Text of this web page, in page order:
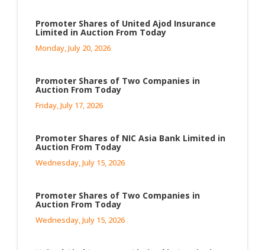
Promoter Shares of United Ajod Insurance
Limited in Auction From Today
Monday, July 20, 2026
Promoter Shares of Two Companies in
Auction From Today
Friday, July 17, 2026
Promoter Shares of NIC Asia Bank Limited in
Auction From Today
Wednesday, July 15, 2026
Promoter Shares of Two Companies in
Auction From Today
Wednesday, July 15, 2026